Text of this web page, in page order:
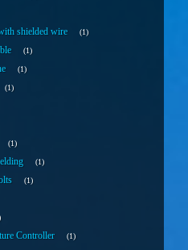
shielded wire 1
1
1
1
1
1
1
Controller 1